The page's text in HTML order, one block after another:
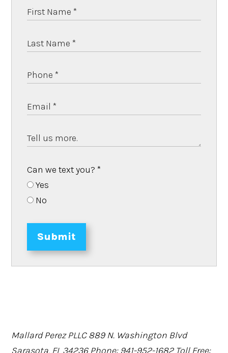
Can we text you?*
Yes
No
Submit
Mallard Perez PLLC 889 N. Washington Blvd
Sarasota, FL 34236 Phone: 941-952-1682 Toll Free: